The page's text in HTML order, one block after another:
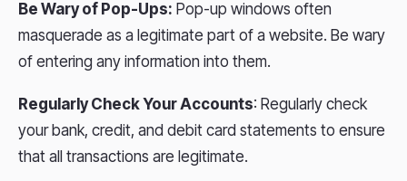
Be Wary of Pop-Ups: Pop-up windows often
masquerade as a legitimate part of a website. Be wary
of entering any information into them.
Regularly Check Your Accounts: Regularly check
your bank, credit, and debit card statements to ensure
that all transactions are legitimate.